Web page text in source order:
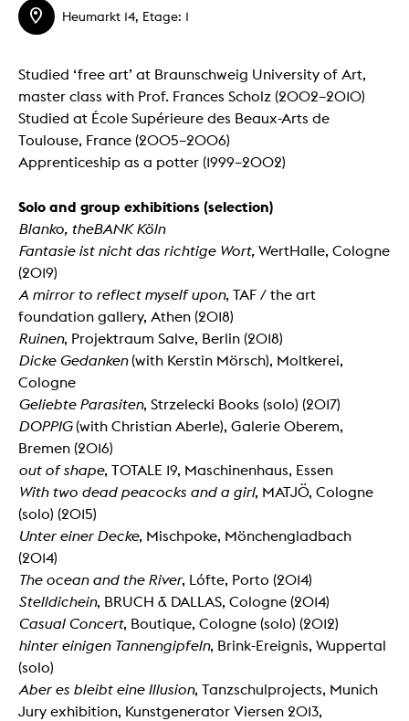
Heumarkt 14, Etage: 1
Studied ‘free art’ at Braunschweig University of Art,
master class with Prof. Frances Scholz (2002–2010)
Studied at École Supérieure des Beaux-Arts de
Toulouse, France (2005–2006)
Apprenticeship as a potter (1999–2002)
Solo and group exhibitions (selection)
Blanko, theBANK Köln
Fantasie ist nicht das richtige Wort, WertHalle, Cologne
(2019)
A mirror to reflect myself upon, TAF / the art
foundation gallery, Athen (2018)
Ruinen, Projektraum Salve, Berlin (2018)
Dicke Gedanken(with Kerstin Mörsch), Moltkerei,
Cologne
Geliebte Parasiten, Strzelecki Books (solo) (2017)
DOPPIG(with Christian Aberle), Galerie Oberem,
Bremen (2016)
out of shape, TOTALE 19, Maschinenhaus, Essen
With two dead peacocks and a girl, MATJÖ, Cologne
(solo) (2015)
Unter einer Decke, Mischpoke, Mönchengladbach
(2014)
The ocean and the River, Lófte, Porto (2014)
Stelldichein, BRUCH & DALLAS, Cologne (2014)
Casual Concert, Boutique, Cologne (solo) (2012)
hinter einigen Tannengipfeln, Brink-Ereignis, Wuppertal
(solo)
Aber es bleibt eine Illusion, Tanzschulprojects, Munich
Jury exhibition, Kunstgenerator Viersen 2013,